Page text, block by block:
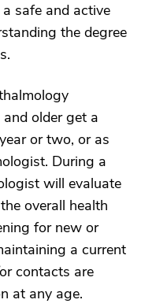
safe and active
the degree
older get a
or two, or as
During a
will evaluate
overall health
for new or
a current
contacts are
at any age.